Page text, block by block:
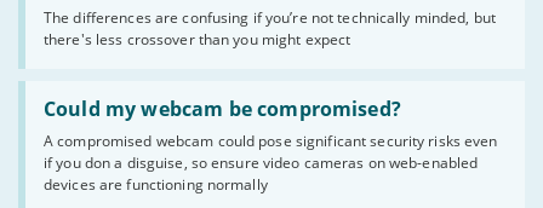
The differences are confusing if you’re not technically minded, but
there's less crossover than you might expect
difference
between
hardware,
firmware
and
software?
Could my webcam be compromised?
A compromised webcam could pose significant security risks even
if you don a disguise, so ensure video cameras on web-enabled
devices are functioning normally
Read
my
webcam
be